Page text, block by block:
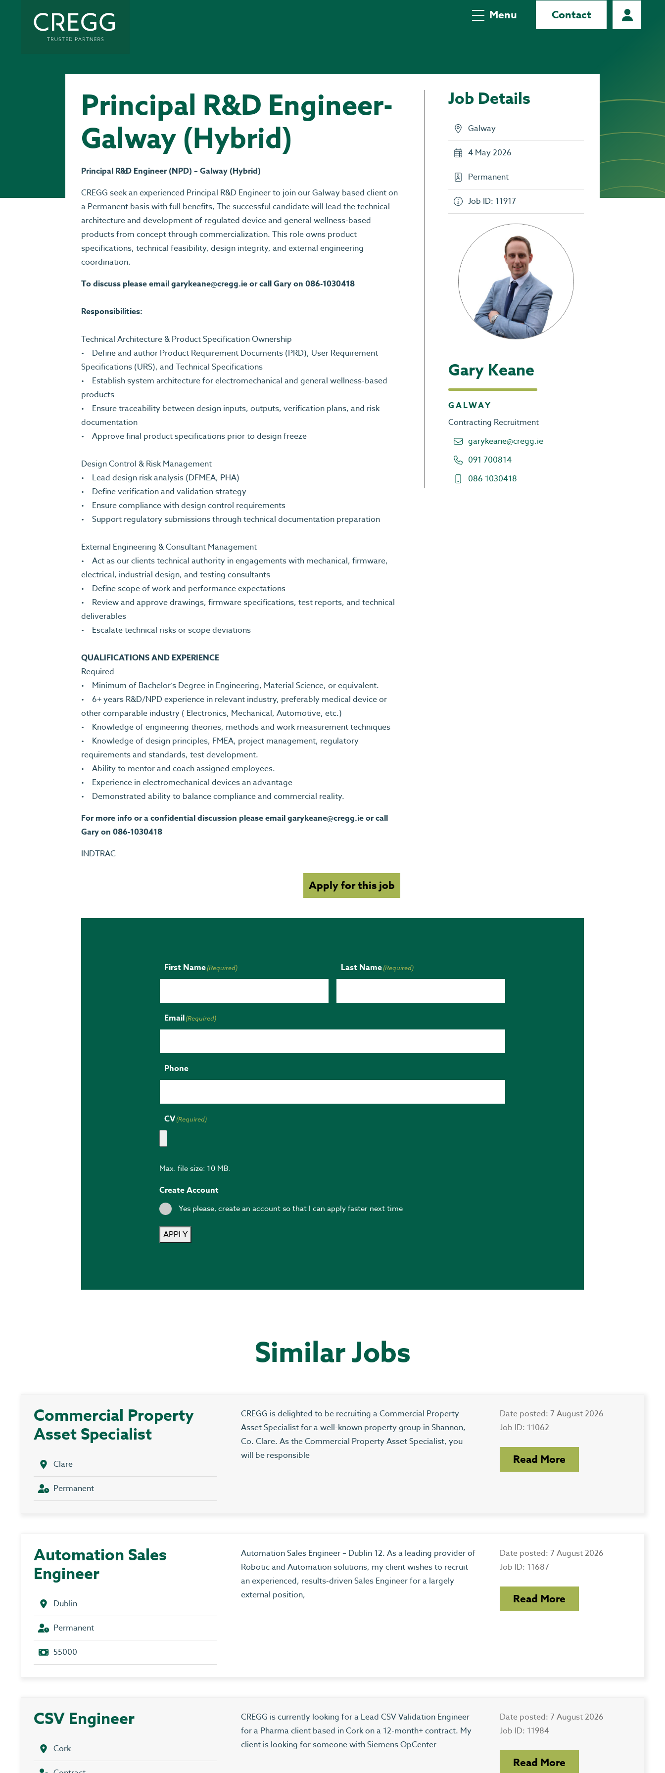
Menu Contact
Principal R&D Engineer-
Galway (Hybrid)
Principal R&D Engineer (NPD) – Galway (Hybrid)
CREGG seek an experienced Principal R&D Engineer to join our Galway based client on
a Permanent basis with full benefits, The successful candidate will lead the technical
architecture and development of regulated device and general wellness-based
products from concept through commercialization. This role owns product
specifications, technical feasibility, design integrity, and external engineering
coordination.
To discuss please emailgarykeane@cregg.ieor call Gary on 086-1030418
Responsibilities:
Technical Architecture & Product Specification Ownership
• Define and author Product Requirement Documents (PRD), User Requirement
Specifications (URS), and Technical Specifications
• Establish system architecture for electromechanical and general wellness-based
products
• Ensure traceability between design inputs, outputs, verification plans, and risk
documentation
• Approve final product specifications prior to design freeze
Design Control & Risk Management
• Lead design risk analysis (DFMEA, PHA)
• Define verification and validation strategy
• Ensure compliance with design control requirements
• Support regulatory submissions through technical documentation preparation
External Engineering & Consultant Management
• Act as our clients technical authority in engagements with mechanical, firmware,
electrical, industrial design, and testing consultants
• Define scope of work and performance expectations
• Review and approve drawings, firmware specifications, test reports, and technical
deliverables
• Escalate technical risks or scope deviations
QUALIFICATIONS AND EXPERIENCE
Required
• Minimum of Bachelor’s Degree in Engineering, Material Science, or equivalent.
• 6+ years R&D/NPD experience in relevant industry, preferably medical device or
other comparable industry ( Electronics, Mechanical, Automotive, etc.)
• Knowledge of engineering theories, methods and work measurement techniques
• Knowledge of design principles, FMEA, project management, regulatory
requirements and standards, test development.
• Ability to mentor and coach assigned employees.
• Experience in electromechanical devices an advantage
• Demonstrated ability to balance compliance and commercial reality.
For more info or a confidential discussion please emailgarykeane@cregg.ieor call
Gary on 086-1030418
INDTRAC
Apply for this job
First Name(Required) Last Name(Required)
Email(Required)
Phone
CV(Required)
Max. file size: 10 MB.
Create Account
Yes please, create an account so that I can apply faster next time
APPLY
Job Details
Galway
4 May 2026
Permanent
Job ID: 11917
Gary Keane
GALWAY
Contracting Recruitment
garykeane@cregg.ie
091 700814
086 1030418
Similar Jobs
Commercial Property
Asset Specialist
Clare
Permanent
CREGG is delighted to be recruiting a Commercial Property
Asset Specialist for a well-known property group in Shannon,
Co. Clare. As the Commercial Property Asset Specialist, you
will be responsible
Date posted: 7 August 2026
Job ID: 11062
Read More
Automation Sales
Engineer
Dublin
Permanent
55000
Automation Sales Engineer – Dublin 12. As a leading provider of
Robotic and Automation solutions, my client wishes to recruit
an experienced, results-driven Sales Engineer for a largely
external position,
Date posted: 7 August 2026
Job ID: 11687
Read More
CSV Engineer
Cork
CREGG is currently looking for a Lead CSV Validation Engineer
for a Pharma client based in Cork on a 12-month+ contract. My
client is looking for someone with Siemens OpCenter
Date posted: 7 August 2026
Job ID: 11984
Read More